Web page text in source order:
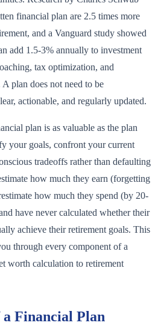
financial plan are 2.5 times more
and a Vanguard study showed
add 1.5-3% annually to investment
tax optimization, and
plan does not need to be
actionable, and regularly updated.
plan is as valuable as the plan
your goals, confront your current
tradeoffs rather than defaulting
how much they earn (forgetting
how much they spend (by 20-
have never calculated whether their
achieve their retirement goals. This
through every component of a
worth calculation to retirement
Financial Plan